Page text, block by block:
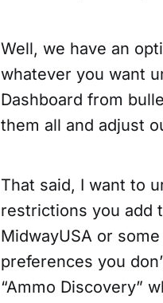
Well, we have an
whatever you want
Dashboard from
them all and adjust
That said, I want to
restrictions you add
MidwayUSA or
preferences you
“Ammo Discovery”